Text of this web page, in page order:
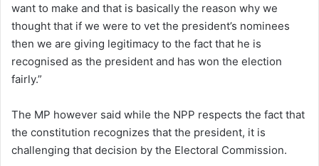
want to make and that is basically the reason why we
thought that if we were to vet the president’s nominees
then we are giving legitimacy to the fact that he is
recognised as the president and has won the election
fairly.”
The MP however said while the NPP respects the fact that
the constitution recognizes that the president, it is
challenging that decision by the Electoral Commission.